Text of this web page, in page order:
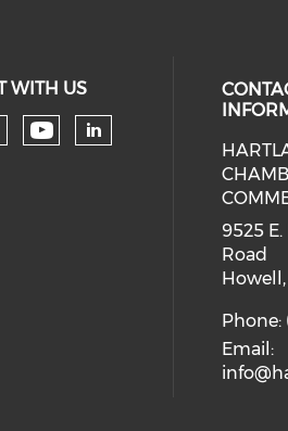
WITH US
our social media
our social
Check our social
Check our
9525
Road
Phone:
Email: